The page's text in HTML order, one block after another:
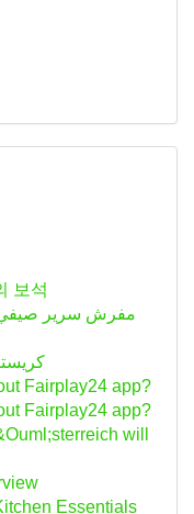
보석
Fairplay24 app?
Fairplay24 app?
will
Essentials